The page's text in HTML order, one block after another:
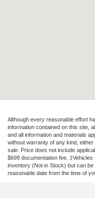
Although every reasonable effort
information contained on this site,
and all information and materials
without warranty of any kind,
sale. Price does not include
$699 documentation fee.
inventory (Not in Stock) but can
reasonable date from the time of